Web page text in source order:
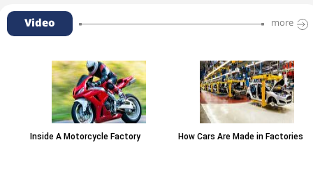
Video more
Inside A Motorcycle Factory How Cars Are Made in Factories